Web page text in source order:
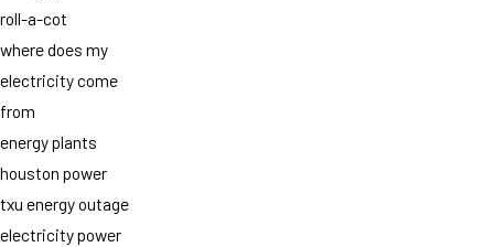
roll-a-cot
where does my
electricity come
from
energy plants
houston power
txu energy outage
electricity power